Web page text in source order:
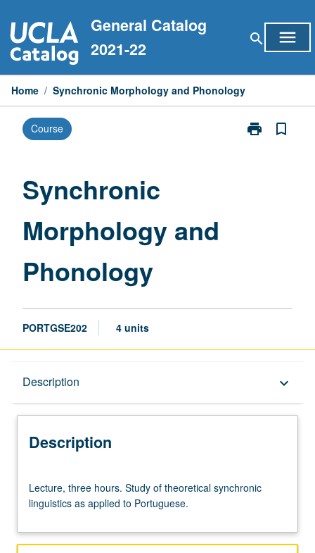
to
content
General Catalog
2021-22
search menu
Home / Synchronic Morphology and Phonology
Course print
Print
bookmark_border
Synchronic
Morphology and
Phonology
PORTGSE202 4 units
Description keyboard_arrow_down
Description
three
hours.
of
Lecture, three hours. Study of theoretical synchronic
linguistics as applied to Portuguese.